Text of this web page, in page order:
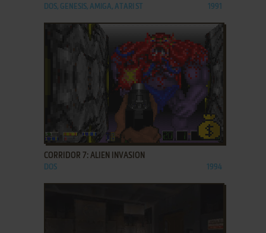
DOS, GENESIS, AMIGA, ATARI ST 1991
ADD TO FAVORITES
CORRIDOR 7: ALIEN INVASION
DOS 1994